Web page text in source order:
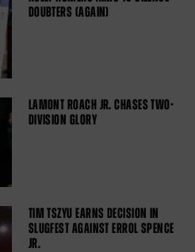
DOUBTERS (AGAIN)
LAMONT ROACH JR. CHASES TWO-
DIVISION GLORY
TIM TSZYU EARNS DECISION IN
SLUGFEST AGAINST ERROL SPENCE
JR.